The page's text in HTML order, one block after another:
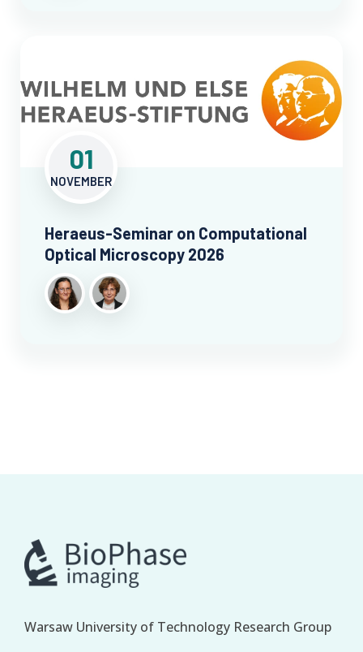
01
NOVEMBER
Heraeus-Seminar on Computational
Optical Microscopy 2026
Warsaw University of Technology Research Group